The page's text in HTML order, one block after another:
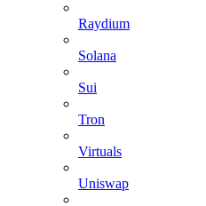
Raydium
Solana
Sui
Tron
Virtuals
Uniswap